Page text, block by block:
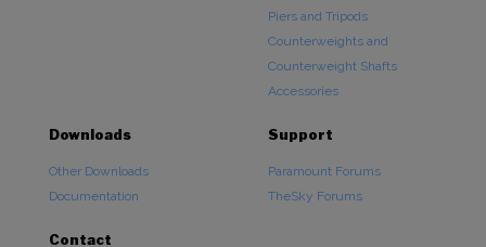
Piers and Tripods
Counterweights and
Counterweight Shafts
Accessories
Downloads
Other Downloads
Documentation
Support
Paramount Forums
TheSky Forums
Contact